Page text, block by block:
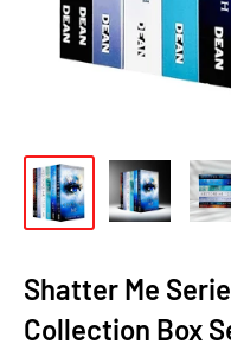
Shatter Me
Collection Box